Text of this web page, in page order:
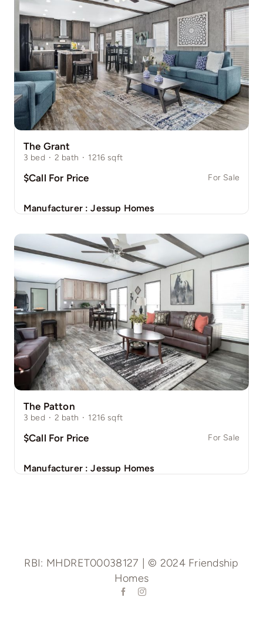
The Grant
3 bed · 2 bath · 1216 sqft
$Call For Price For Sale
Manufacturer :Jessup Homes
The Patton
3 bed · 2 bath · 1216 sqft
$Call For Price For Sale
Manufacturer :Jessup Homes
RBI: MHDRET00038127 | © 2024 Friendship
Homes